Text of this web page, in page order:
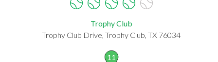
Trophy Club
Trophy Club Drive, Trophy Club, TX 76034
11